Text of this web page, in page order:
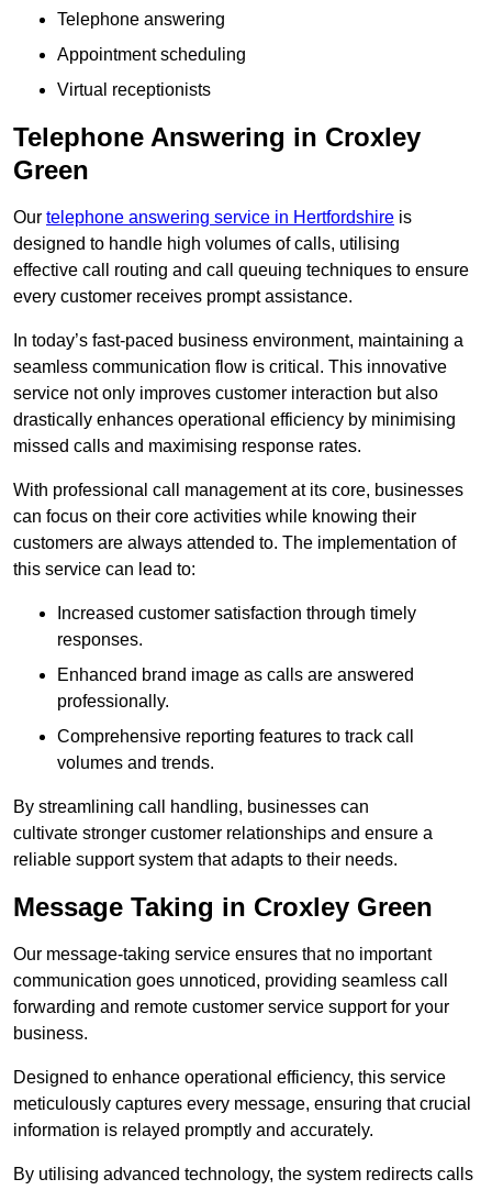
Telephone answering
Appointment scheduling
Virtual receptionists
Telephone Answering in Croxley
Green
Our telephone answering service in Hertfordshire is
designed to handle high volumes of calls, utilising
effective call routing and call queuing techniques to ensure
every customer receives prompt assistance.
In today’s fast-paced business environment, maintaining a
seamless communication flow is critical. This innovative
service not only improves customer interaction but also
drastically enhances operational efficiency by minimising
missed calls and maximising response rates.
With professional call management at its core, businesses
can focus on their core activities while knowing their
customers are always attended to. The implementation of
this service can lead to:
Increased customer satisfaction through timely
responses.
Enhanced brand image as calls are answered
professionally.
Comprehensive reporting features to track call
volumes and trends.
By streamlining call handling, businesses can
cultivate stronger customer relationships and ensure a
reliable support system that adapts to their needs.
Message Taking in Croxley Green
Our message-taking service ensures that no important
communication goes unnoticed, providing seamless call
forwarding and remote customer service support for your
business.
Designed to enhance operational efficiency, this service
meticulously captures every message, ensuring that crucial
information is relayed promptly and accurately.
By utilising advanced technology, the system redirects calls